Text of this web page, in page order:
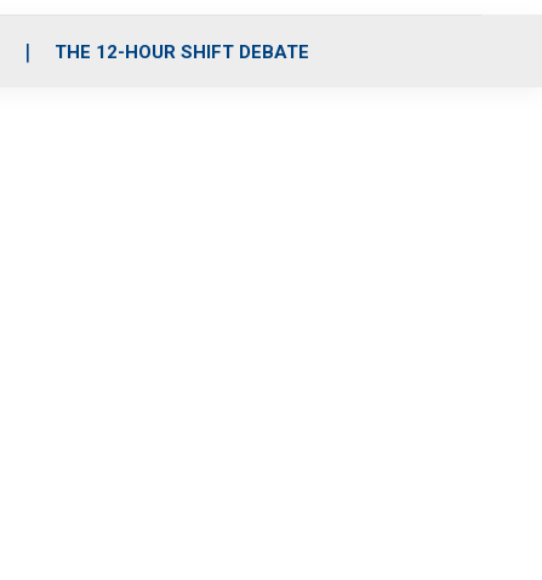
THE 12-HOUR SHIFT DEBATE